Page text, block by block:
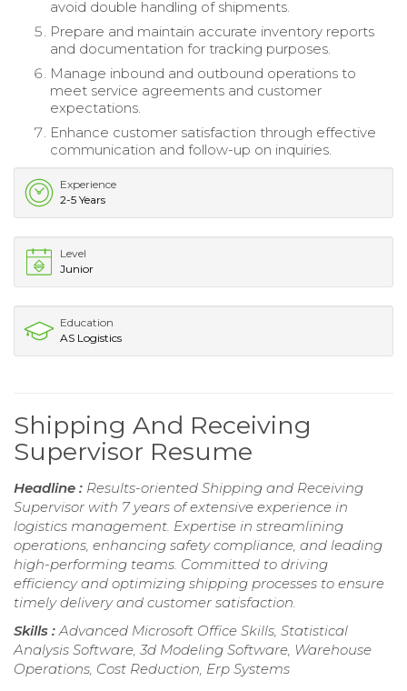
avoid double handling of shipments.
Prepare and maintain accurate inventory reports
and documentation for tracking purposes.
Manage inbound and outbound operations to
meet service agreements and customer
expectations.
Enhance customer satisfaction through effective
communication and follow-up on inquiries.
Experience
2-5 Years
Level
Junior
Education
AS Logistics
Shipping And Receiving
Supervisor Resume
Headline : Results-oriented Shipping and Receiving
Supervisor with 7 years of extensive experience in
logistics management. Expertise in streamlining
operations, enhancing safety compliance, and leading
high-performing teams. Committed to driving
efficiency and optimizing shipping processes to ensure
timely delivery and customer satisfaction.
Skills :Advanced Microsoft Office Skills, Statistical
Analysis Software, 3d Modeling Software, Warehouse
Operations, Cost Reduction, Erp Systems